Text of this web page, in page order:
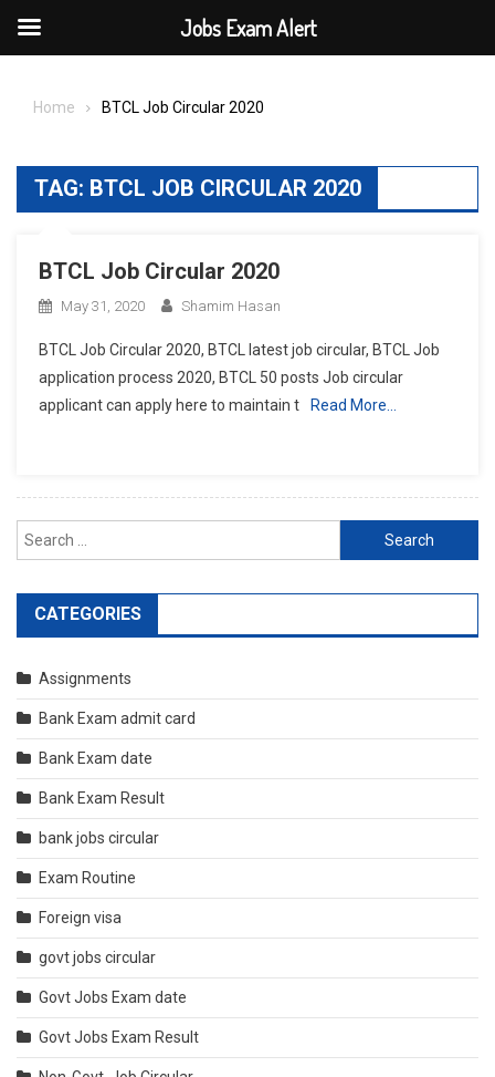
Home BTCL Job Circular 2020
TAG: BTCL JOB CIRCULAR 2020
BTCL Job Circular 2020
May 31, 2020 Shamim Hasan
BTCL Job Circular 2020, BTCL latest job circular, BTCL Job
application process 2020, BTCL 50 posts Job circular
applicant can apply here to maintain t
Read More…
Search
for:
CATEGORIES
Assignments
Bank Exam admit card
Bank Exam date
Bank Exam Result
bank jobs circular
Exam Routine
Foreign visa
govt jobs circular
Govt Jobs Exam date
Govt Jobs Exam Result
Jobs Exam Alert